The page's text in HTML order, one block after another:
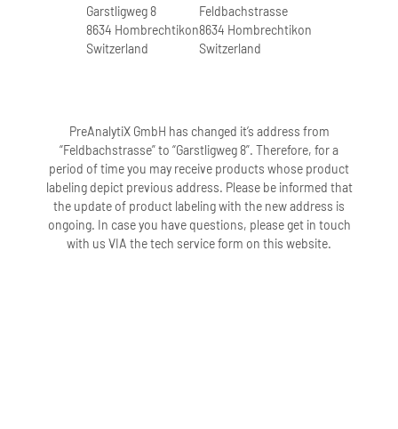
Garstligweg 8
8634 Hombrechtikon
Switzerland
Feldbachstrasse
8634 Hombrechtikon
Switzerland
PreAnalytiX GmbH has changed it’s address from
“Feldbachstrasse” to “Garstligweg 8”. Therefore, for a
period of time you may receive products whose product
labeling depict previous address. Please be informed that
the update of product labeling with the new address is
ongoing. In case you have questions, please get in touch
with us VIA the tech service form on this website.